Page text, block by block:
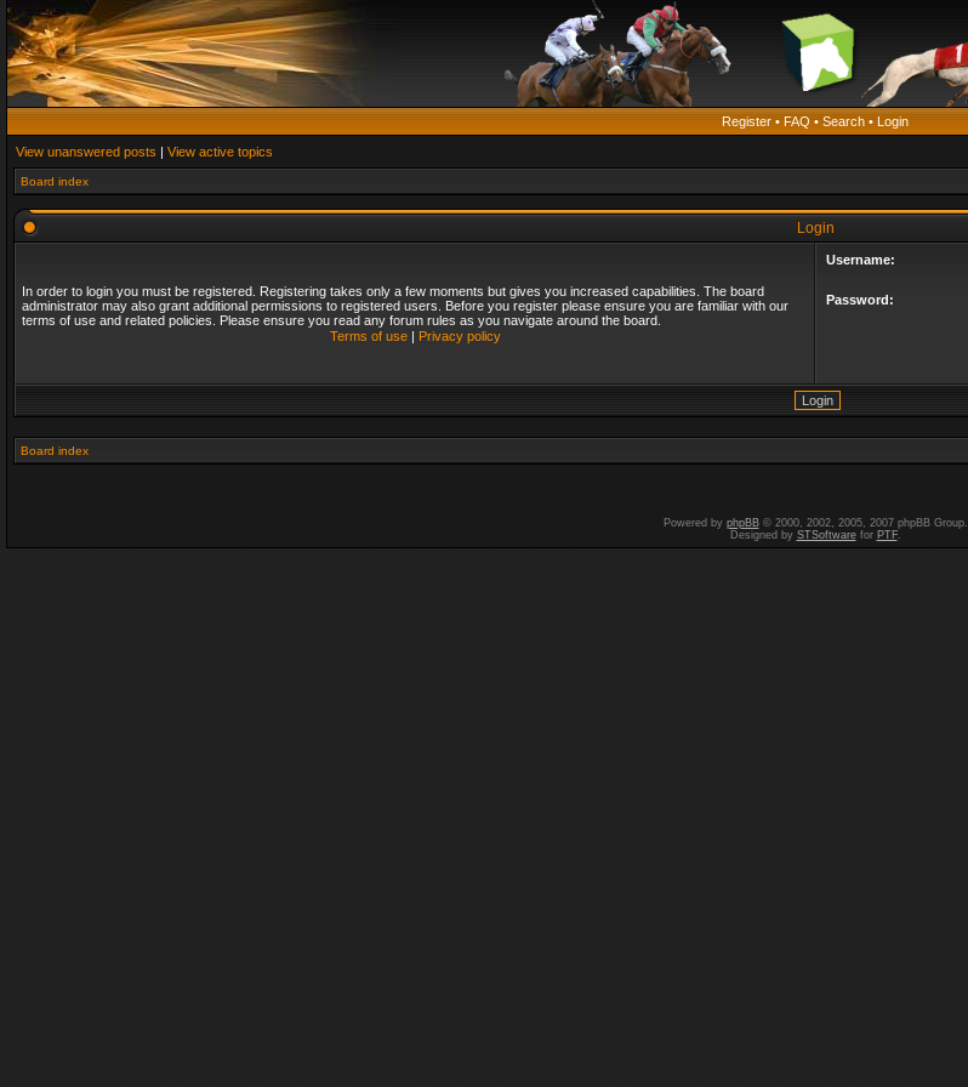
Register • FAQ • Search • Login
View unanswered posts | View active topics
Board index
Login
In order to login you must be registered. Registering takes only a few moments but gives you increased capabilities. The board
administrator may also grant additional permissions to registered users. Before you register please ensure you are familiar with our
terms of use and related policies. Please ensure you read any forum rules as you navigate around the board.
Terms of use| Privacy policy
Username:
Password:
Board index
Powered by phpBB© 2000, 2002, 2005, 2007 phpBB Group.
Designed by STSoftwarefor PTF.